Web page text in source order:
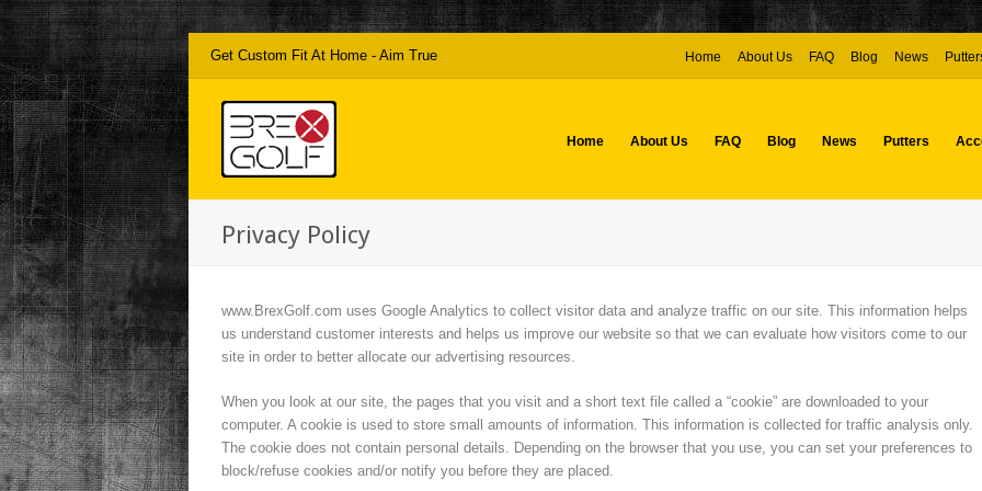
Get Custom Fit At Home - Aim True Home About Us FAQ Blog News
Home About Us FAQ Blog News Putters
Privacy Policy
www.BrexGolf.com uses Google Analytics to collect visitor data and analyze traffic on our site. This information helps
us understand customer interests and helps us improve our website so that we can evaluate how visitors come to our
site in order to better allocate our advertising resources.
When you look at our site, the pages that you visit and a short text file called a “cookie” are downloaded to your
computer. A cookie is used to store small amounts of information. This information is collected for traffic analysis only.
The cookie does not contain personal details. Depending on the browser that you use, you can set your preferences to
block/refuse cookies and/or notify you before they are placed.